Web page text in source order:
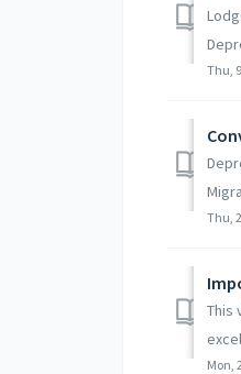
Thu,
Thu,
This
Mon,